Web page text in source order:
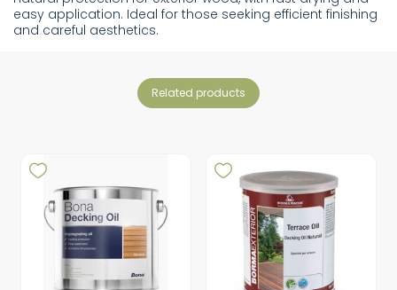
easy application. Ideal for those seeking efficient finishing
and careful aesthetics.
related products